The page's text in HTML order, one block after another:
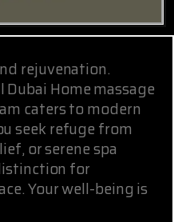
rejuvenation.
Home massage
caters to modern
seek refuge from
or serene spa
for
Your well-being is